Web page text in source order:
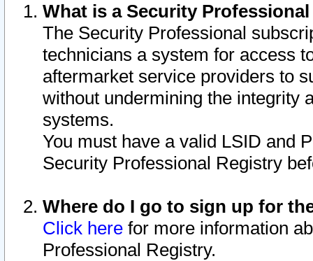
What is a Security
The Security Professional
technicians a system for access
aftermarket service providers to
without undermining the integrity
systems.
You must have a valid LSID and
Security Professional Registry
Where do I go to sign up for
Click here for more information
Professional Registry.